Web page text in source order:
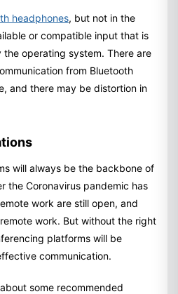
headphones, but not in the
or compatible input that is
operating system. There are
from Bluetooth
and there may be distortion in
will always be the backbone of
the Coronavirus pandemic has
work are still open, and
work. But without the right
platforms will be
communication.
some recommended